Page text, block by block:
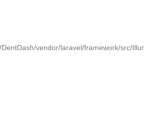
vendor/laravel/framework/src/